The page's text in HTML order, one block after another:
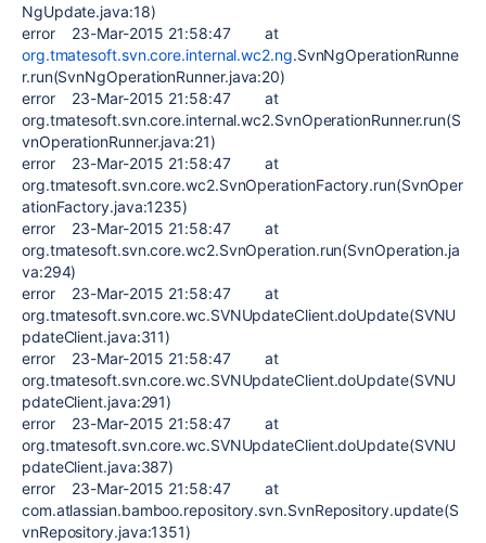
NgUpdate.java:18)
error 23-Mar-2015 21:58:47 at
org.tmatesoft.svn.core.internal.wc2.ng.SvnNgOperationRunne
r.run(SvnNgOperationRunner.java:20)
error 23-Mar-2015 21:58:47 at
org.tmatesoft.svn.core.internal.wc2.SvnOperationRunner.run(S
vnOperationRunner.java:21)
error 23-Mar-2015 21:58:47 at
org.tmatesoft.svn.core.wc2.SvnOperationFactory.run(SvnOper
ationFactory.java:1235)
error 23-Mar-2015 21:58:47 at
org.tmatesoft.svn.core.wc2.SvnOperation.run(SvnOperation.ja
va:294)
error 23-Mar-2015 21:58:47 at
org.tmatesoft.svn.core.wc.SVNUpdateClient.doUpdate(SVNU
pdateClient.java:311)
error 23-Mar-2015 21:58:47 at
org.tmatesoft.svn.core.wc.SVNUpdateClient.doUpdate(SVNU
pdateClient.java:291)
error 23-Mar-2015 21:58:47 at
org.tmatesoft.svn.core.wc.SVNUpdateClient.doUpdate(SVNU
pdateClient.java:387)
error 23-Mar-2015 21:58:47 at
com.atlassian.bamboo.repository.svn.SvnRepository.update(S
vnRepository.java:1351)